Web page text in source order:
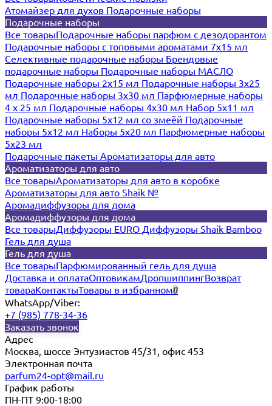
Атомайзер для духов Подарочные наборы
Подарочные наборы
Все товарыПодарочные наборы парфюм с дезодорантом
Подарочные наборы с топовыми ароматами 7х15 мл
Селективные подарочные наборы Брендовые
подарочные наборы Подарочные наборы МАСЛО
Подарочные наборы 2х15 мл Подарочные наборы 3х25
мл Подарочные наборы 3х30 мл Парфюмерные наборы
4 х 25 мл Подарочные наборы 4х30 мл Набор 5х11 мл
Подарочные наборы 5х12 мл со змеёй Подарочные
наборы 5х12 мл Наборы 5x20 мл Парфюмерные наборы
5x23 мл
Подарочные пакеты Ароматизаторы для авто
Ароматизаторы для авто
Все товарыАроматизаторы для авто в коробке
Ароматизаторы для авто Shaik №
Аромадиффузоры для дома
Аромадиффузоры для дома
Все товарыДиффузоры EURO Диффузоры Shaik Bamboo
Гель для душа
Гель для душа
Все товарыПарфюмированный гель для душа
Доставка и оплатаОптовикамДропшиппингВозврат
товараКонтактыТовары в избранном0
WhatsApp/Viber:
+7 (985) 778-34-36
Заказать звонок
Адрес
Москва, шоссе Энтузиастов 45/31, офис 453
Электронная почта
parfum24-opt@mail.ru
График работы
ПН-ПТ 9:00-18:00